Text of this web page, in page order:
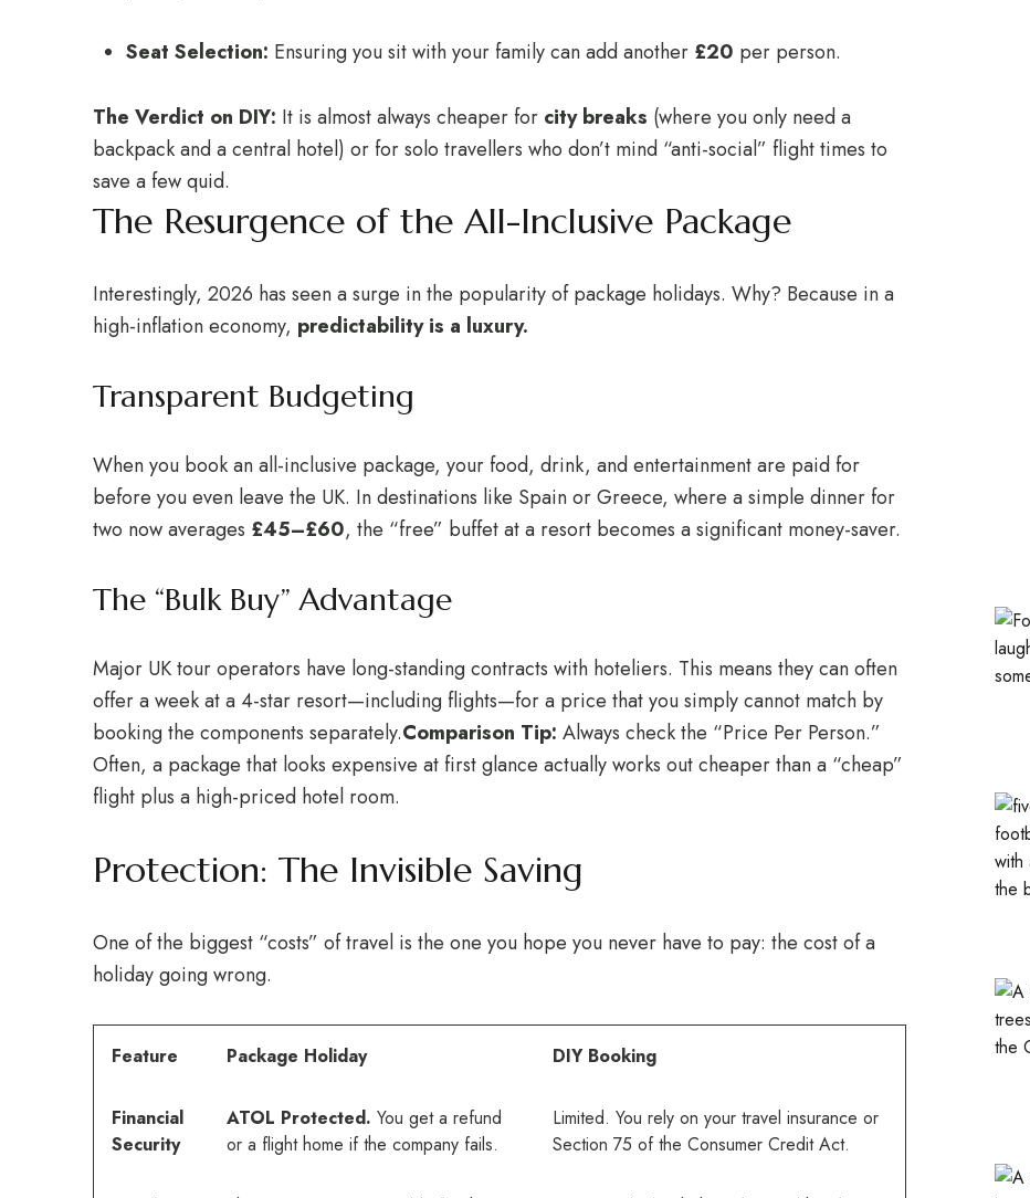
Seat Selection: Ensuring you sit with your family can add another £20 per person.
The Verdict on DIY: It is almost always cheaper for city breaks (where you only need a
backpack and a central hotel) or for solo travellers who don’t mind “anti-social” flight times to
save a few quid.
The Resurgence of the All-Inclusive Package
Interestingly, 2026 has seen a surge in the popularity of package holidays. Why? Because in a
high-inflation economy, predictability is a luxury.
Transparent Budgeting
When you book an all-inclusive package, your food, drink, and entertainment are paid for
before you even leave the UK. In destinations like Spain or Greece, where a simple dinner for
two now averages £45–£60, the “free” buffet at a resort becomes a significant money-saver.
The “Bulk Buy” Advantage
Major UK tour operators have long-standing contracts with hoteliers. This means they can often
offer a week at a 4-star resort—including flights—for a price that you simply cannot match by
booking the components separately.Comparison Tip: Always check the “Price Per Person.”
Often, a package that looks expensive at first glance actually works out cheaper than a “cheap”
flight plus a high-priced hotel room.
Protection: The Invisible Saving
One of the biggest “costs” of travel is the one you hope you never have to pay: the cost of a
holiday going wrong.
Feature Package Holiday DIY Booking
Financial
Security
ATOL Protected. You get a refund
or a flight home if the company fails.
Limited. You rely on your travel insurance or
Section 75 of the Consumer Credit Act.